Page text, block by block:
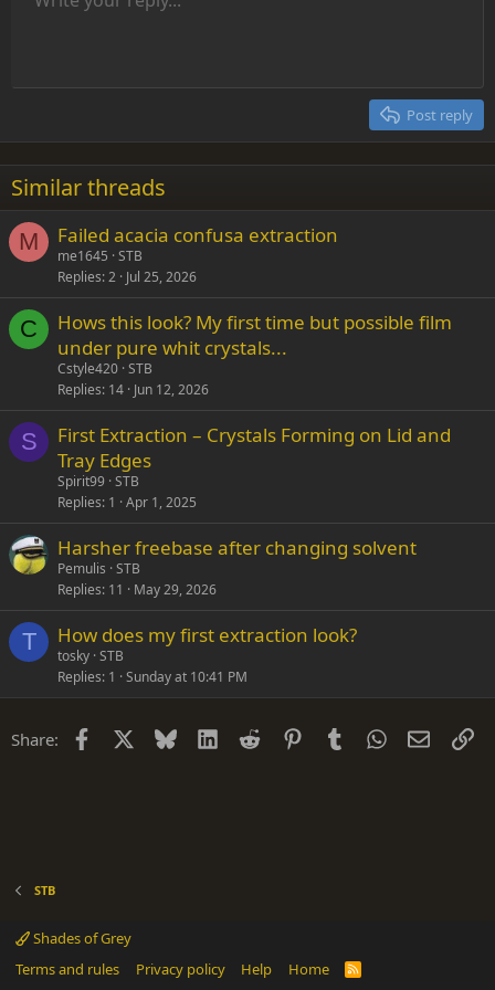
22
26
Times New Roman
Trebuchet MS
Verdana
Heading 2
Post reply
Similar threads
M Failed acacia confusa extraction
me1645 STB
Replies 2 Jul 25, 2026
C
Hows this look? My first time but possible film
under pure whit crystals...
Cstyle420 STB
Replies 14 Jun 12, 2026
S
First Extraction – Crystals Forming on Lid and
Tray Edges
Spirit99 STB
Replies 1 Apr 1, 2025
Harsher freebase after changing solvent
Pemulis STB
Replies 11 May 29, 2026
T How does my first extraction look?
tosky STB
Replies 1 Sunday at 10:41 PM
Share: Facebook Bluesky LinkedIn
Reddit PinterestTumblrWhatsApp
Email
STB
Shades of Grey
Terms and rules
Privacy policy Help Home
R